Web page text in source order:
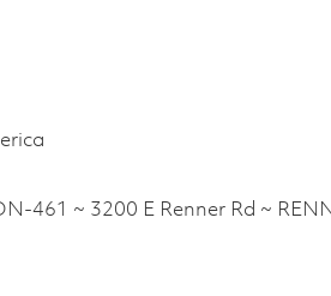
461 ~ 3200 E Renner Rd ~